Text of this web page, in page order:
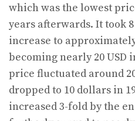
which was the lowest
years afterwards. It took
increase to
becoming nearly 20 USD
price fluctuated around
dropped to 10 dollars in
increased 3-fold by the